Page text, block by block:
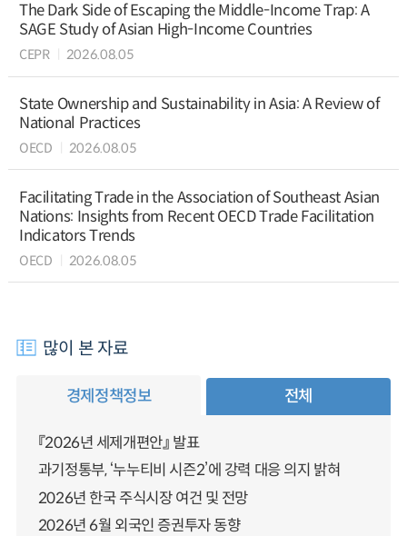
The Dark Side of Escaping the Middle-Income Trap: A
SAGE Study of Asian High-Income Countries
CEPR 2026.08.05
State Ownership and Sustainability in Asia: A Review of
National Practices
OECD 2026.08.05
Facilitating Trade in the Association of Southeast Asian
Nations: Insights from Recent OECD Trade Facilitation
Indicators Trends
OECD 2026.08.05
많이 본 자료
경제정책정보 전체
『2026년 세제개편안』 발표
과기정통부, ‘누누티비 시즌2’에 강력 대응 의지 밝혀
2026년 한국 주식시장 여건 및 전망
2026년 6월 외국인 증권투자 동향